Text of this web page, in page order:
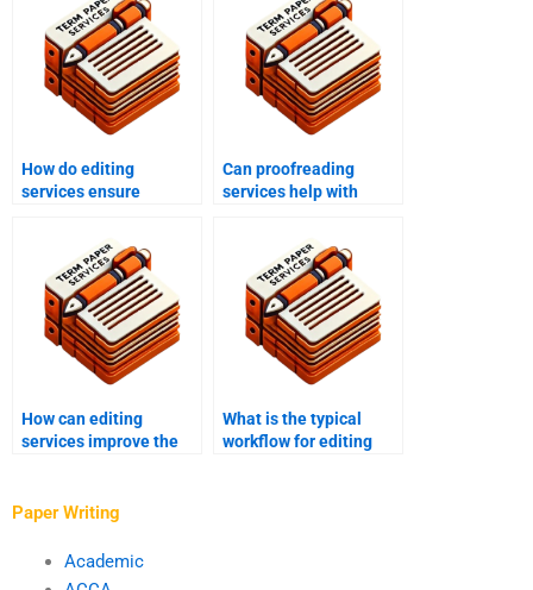
How do editing
services ensure
Can proofreading
services help with
How can editing
services improve the
What is the typical
workflow for editing
Paper Writing
Academic